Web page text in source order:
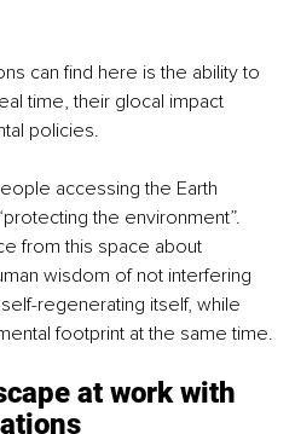
can find here is the ability to
time, their glocal impact
policies.
accessing the Earth
the environment”.
from this space about
wisdom of not interfering
regenerating itself, while
footprint at the same time.
at work with